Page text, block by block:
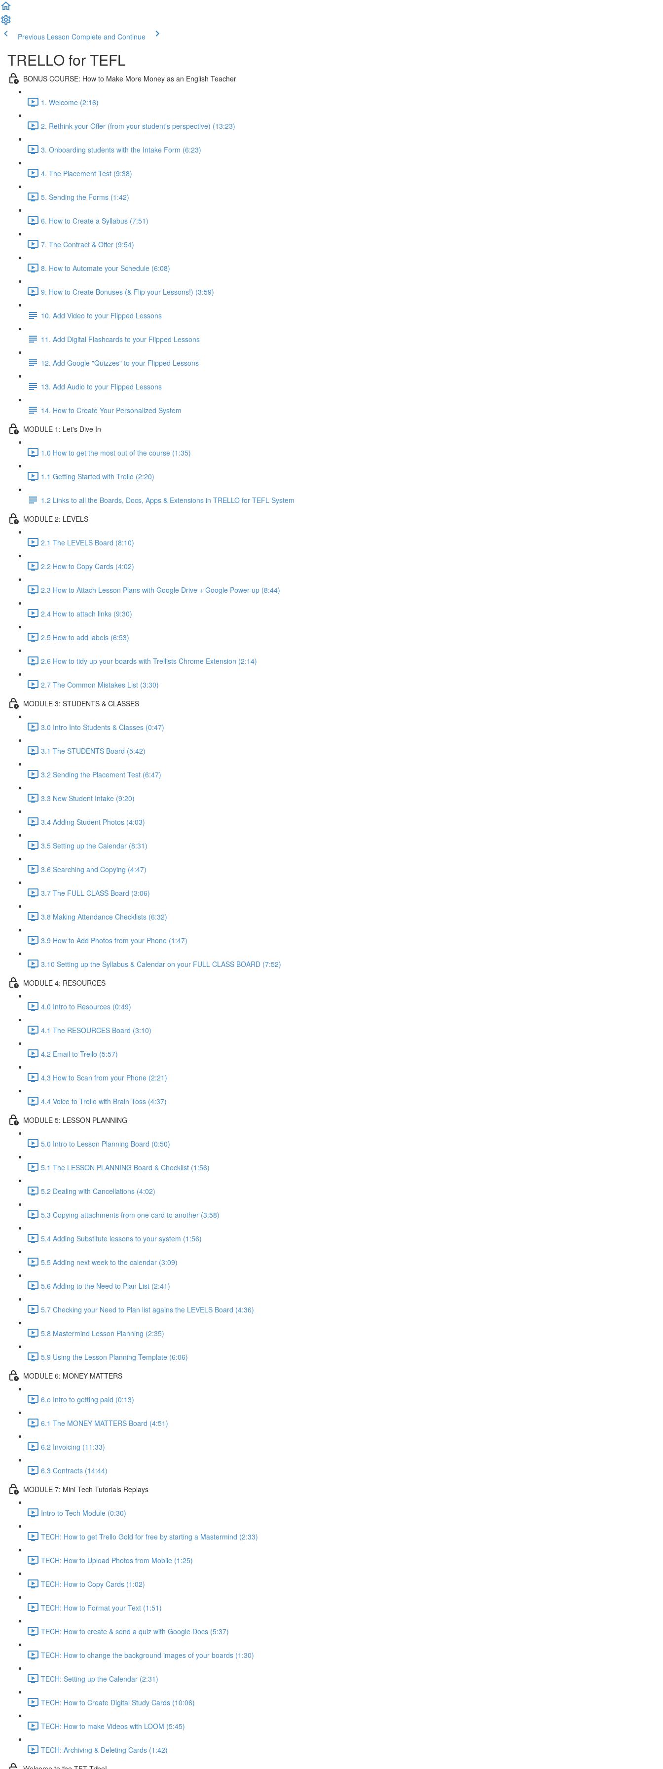
Previous Lesson Complete and Continue
TRELLO for TEFL
BONUS COURSE: How to Make More Money as an English Teacher
1. Welcome (2:16)
2. Rethink your Offer (from your student's perspective) (13:23)
3. Onboarding students with the Intake Form (6:23)
4. The Placement Test (9:38)
5. Sending the Forms (1:42)
6. How to Create a Syllabus (7:51)
7. The Contract & Offer (9:54)
8. How to Automate your Schedule (6:08)
9. How to Create Bonuses (& Flip your Lessons!) (3:59)
10. Add Video to your Flipped Lessons
11. Add Digital Flashcards to your Flipped Lessons
12. Add Google "Quizzes" to your Flipped Lessons
13. Add Audio to your Flipped Lessons
14. How to Create Your Personalized System
MODULE 1: Let's Dive In
1.0 How to get the most out of the course (1:35)
1.1 Getting Started with Trello (2:20)
1.2 Links to all the Boards, Docs, Apps & Extensions in TRELLO for TEFL System
MODULE 2: LEVELS
2.1 The LEVELS Board (8:10)
2.2 How to Copy Cards (4:02)
2.3 How to Attach Lesson Plans with Google Drive + Google Power-up (8:44)
2.4 How to attach links (9:30)
2.5 How to add labels (6:53)
2.6 How to tidy up your boards with Trellists Chrome Extension (2:14)
2.7 The Common Mistakes List (3:30)
MODULE 3: STUDENTS & CLASSES
3.0 Intro Into Students & Classes (0:47)
3.1 The STUDENTS Board (5:42)
3.2 Sending the Placement Test (6:47)
3.3 New Student Intake (9:20)
3.4 Adding Student Photos (4:03)
3.5 Setting up the Calendar (8:31)
3.6 Searching and Copying (4:47)
3.7 The FULL CLASS Board (3:06)
3.8 Making Attendance Checklists (6:32)
3.9 How to Add Photos from your Phone (1:47)
3.10 Setting up the Syllabus & Calendar on your FULL CLASS BOARD (7:52)
MODULE 4: RESOURCES
4.0 Intro to Resources (0:49)
4.1 The RESOURCES Board (3:10)
4.2 Email to Trello (5:57)
4.3 How to Scan from your Phone (2:21)
4.4 Voice to Trello with Brain Toss (4:37)
MODULE 5: LESSON PLANNING
5.0 Intro to Lesson Planning Board (0:50)
5.1 The LESSON PLANNING Board & Checklist (1:56)
5.2 Dealing with Cancellations (4:02)
5.3 Copying attachments from one card to another (3:58)
5.4 Adding Substitute lessons to your system (1:56)
5.5 Adding next week to the calendar (3:09)
5.6 Adding to the Need to Plan List (2:41)
5.7 Checking your Need to Plan list agains the LEVELS Board (4:36)
5.8 Mastermind Lesson Planning (2:35)
5.9 Using the Lesson Planning Template (6:06)
MODULE 6: MONEY MATTERS
6.o Intro to getting paid (0:13)
6.1 The MONEY MATTERS Board (4:51)
6.2 Invoicing (11:33)
6.3 Contracts (14:44)
MODULE 7: Mini Tech Tutorials Replays
Intro to Tech Module (0:30)
TECH: How to get Trello Gold for free by starting a Mastermind (2:33)
TECH: How to Upload Photos from Mobile (1:25)
TECH: How to Copy Cards (1:02)
TECH: How to Format your Text (1:51)
TECH: How to create & send a quiz with Google Docs (5:37)
TECH: How to change the background images of your boards (1:30)
TECH: Setting up the Calendar (2:31)
TECH: How to Create Digital Study Cards (10:06)
TECH: How to make Videos with LOOM (5:45)
TECH: Archiving & Deleting Cards (1:42)